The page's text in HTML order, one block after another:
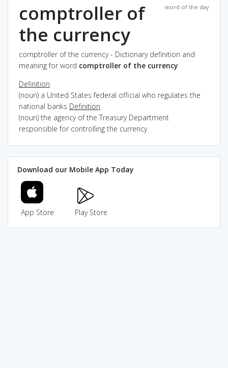
word of the day
comptroller of
the currency
comptroller of the currency - Dictionary definition and
meaning for word comptroller of the currency
Definition
(noun) a United States federal official who regulates the
national banks Definition
(noun) the agency of the Treasury Department
responsible for controlling the currency
Download our Mobile App Today
App Store Play Store